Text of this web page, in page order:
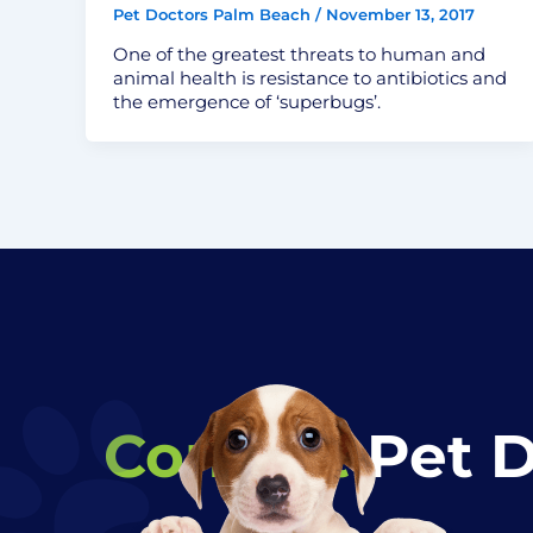
Pet Doctors Palm Beach / November 13, 2017
One of the greatest threats to human and
animal health is resistance to antibiotics and
the emergence of ‘superbugs’.
ContactPet